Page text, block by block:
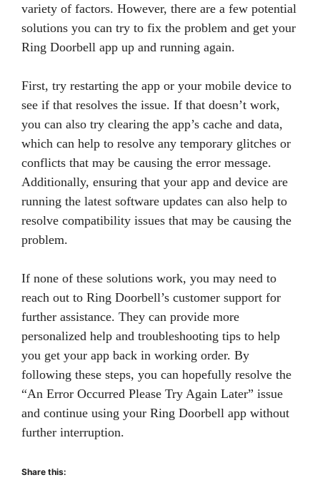
variety of factors. However, there are a few potential
solutions you can try to fix the problem and get your
Ring Doorbell app up and running again.
First, try restarting the app or your mobile device to
see if that resolves the issue. If that doesn’t work,
you can also try clearing the app’s cache and data,
which can help to resolve any temporary glitches or
conflicts that may be causing the error message.
Additionally, ensuring that your app and device are
running the latest software updates can also help to
resolve compatibility issues that may be causing the
problem.
If none of these solutions work, you may need to
reach out to Ring Doorbell’s customer support for
further assistance. They can provide more
personalized help and troubleshooting tips to help
you get your app back in working order. By
following these steps, you can hopefully resolve the
“An Error Occurred Please Try Again Later” issue
and continue using your Ring Doorbell app without
further interruption.
Share this: